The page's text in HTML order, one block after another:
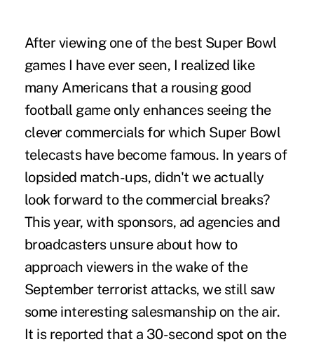
After viewing one of the best Super Bowl
games I have ever seen, I realized like
many Americans that a rousing good
football game only enhances seeing the
clever commercials for which Super Bowl
telecasts have become famous. In years of
lopsided match-ups, didn't we actually
look forward to the commercial breaks?
This year, with sponsors, ad agencies and
broadcasters unsure about how to
approach viewers in the wake of the
September terrorist attacks, we still saw
some interesting salesmanship on the air.
It is reported that a 30-second spot on the